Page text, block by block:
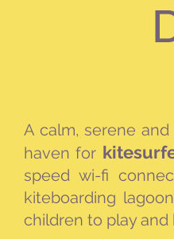
A calm, serene
haven for
speed wi-fi
kiteboarding
children to play and